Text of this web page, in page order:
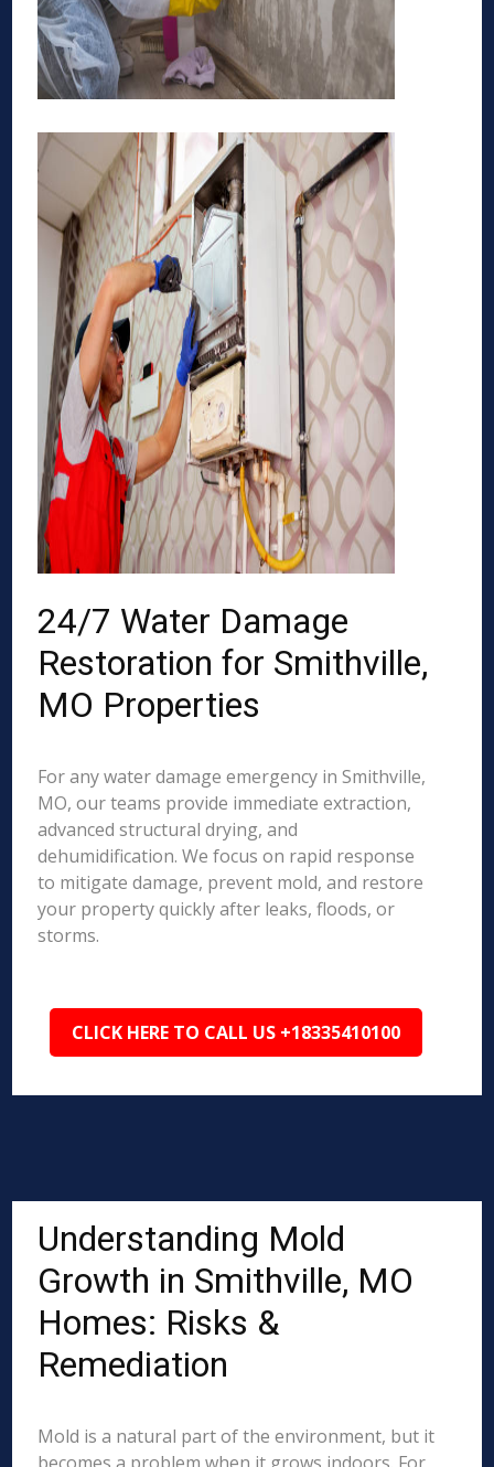
24/7 Water Damage
Restoration for Smithville,
MO Properties
For any water damage emergency in Smithville,
MO, our teams provide immediate extraction,
advanced structural drying, and
dehumidification. We focus on rapid response
to mitigate damage, prevent mold, and restore
your property quickly after leaks, floods, or
storms.
CLICK HERE TO CALL US +18335410100
Understanding Mold
Growth in Smithville, MO
Homes: Risks &
Remediation
Mold is a natural part of the environment, but it